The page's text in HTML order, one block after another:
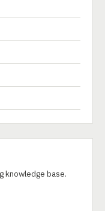
knowledge base.